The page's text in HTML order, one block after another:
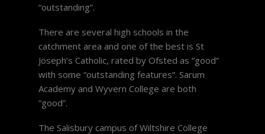
“outstanding”.
There are several high schools in the
catchment area and one of the best is St
Joseph’s Catholic, rated by Ofsted as “good”
with some “outstanding features”. Sarum
Academy and Wyvern College are both
“good”.
The Salisbury campus of Wiltshire College